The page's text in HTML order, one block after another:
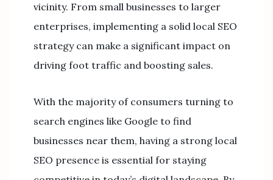
vicinity. From small businesses to larger
enterprises, implementing a solid local SEO
strategy can make a significant impact on
driving foot traffic and boosting sales.
With the majority of consumers turning to
search engines like Google to find
businesses near them, having a strong local
SEO presence is essential for staying